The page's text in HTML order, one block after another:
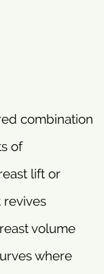
combination
of
lift or
revives
volume
where